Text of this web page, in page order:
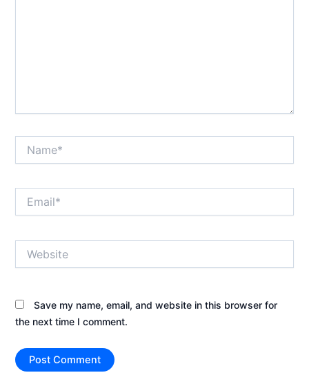
Save my name, email, and website in this browser for
the next time I comment.